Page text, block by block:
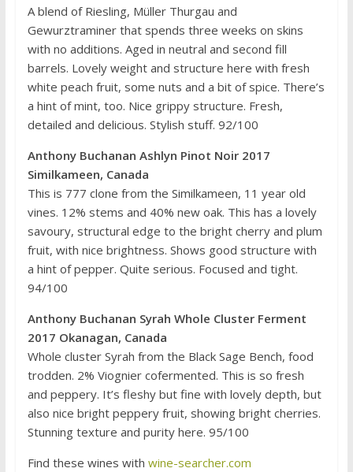
A blend of Riesling, Müller Thurgau and
Gewurztraminer that spends three weeks on skins
with no additions. Aged in neutral and second fill
barrels. Lovely weight and structure here with fresh
white peach fruit, some nuts and a bit of spice. There’s
a hint of mint, too. Nice grippy structure. Fresh,
detailed and delicious. Stylish stuff. 92/100
Anthony Buchanan Ashlyn Pinot Noir 2017
Similkameen, Canada
This is 777 clone from the Similkameen, 11 year old
vines. 12% stems and 40% new oak. This has a lovely
savoury, structural edge to the bright cherry and plum
fruit, with nice brightness. Shows good structure with
a hint of pepper. Quite serious. Focused and tight.
94/100
Anthony Buchanan Syrah Whole Cluster Ferment
2017 Okanagan, Canada
Whole cluster Syrah from the Black Sage Bench, food
trodden. 2% Viognier cofermented. This is so fresh
and peppery. It’s fleshy but fine with lovely depth, but
also nice bright peppery fruit, showing bright cherries.
Stunning texture and purity here. 95/100
Find these wines with wine-searcher.com